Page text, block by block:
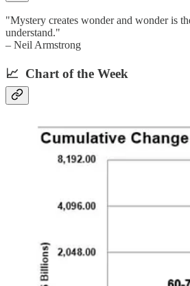
"Mystery creates wonder and wonder is
understand."
– Neil Armstrong
📈 Chart of the Week